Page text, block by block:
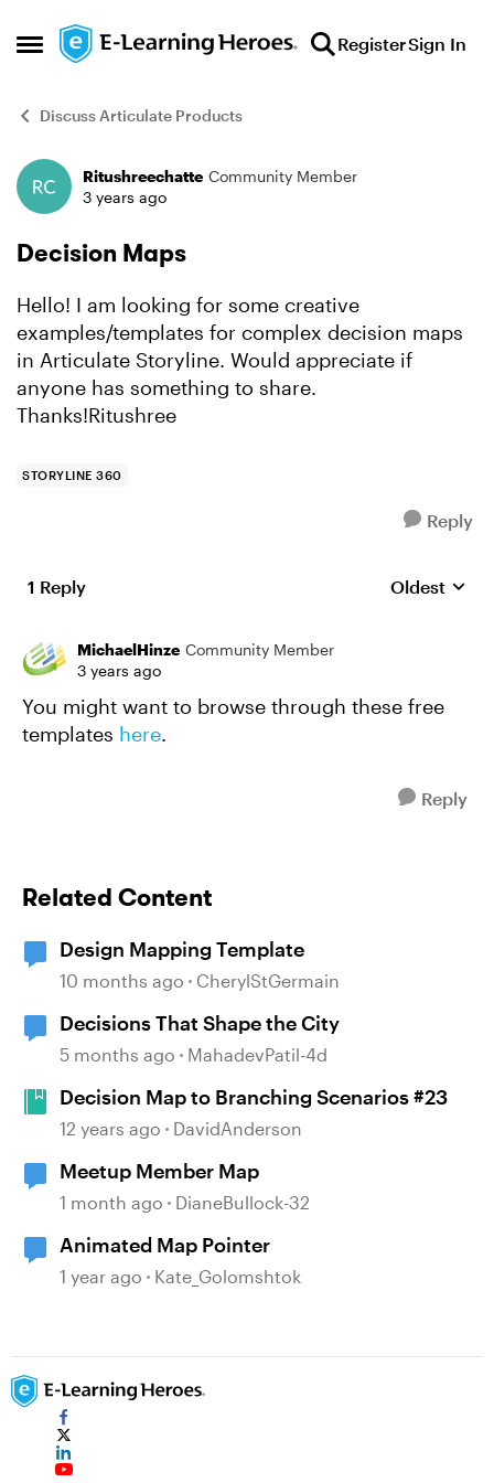
Open Side Menu
Skip to content RegisterSign In
Discuss Articulate Products
Forum Discussion
Ritushreechatte Community Member
3 years ago
Decision Maps
Hello! I am looking for some creative
examples/templates for complex decision maps
in Articulate Storyline. Would appreciate if
anyone has something to share.
Thanks!Ritushree
STORYLINE 360
Reply
1 Reply Replies
Oldest
MichaelHinze Community Member
3 years ago
You might want to browse through these free
templates here.
Reply
Related Content
Design Mapping Template
10 months ago CherylStGermain
Decisions That Shape the City
5 months ago MahadevPatil-4d
Decision Map to Branching Scenarios #23
12 years ago DavidAnderson
Meetup Member Map
1 month ago DianeBullock-32
Animated Map Pointer
1 year ago Kate_Golomshtok